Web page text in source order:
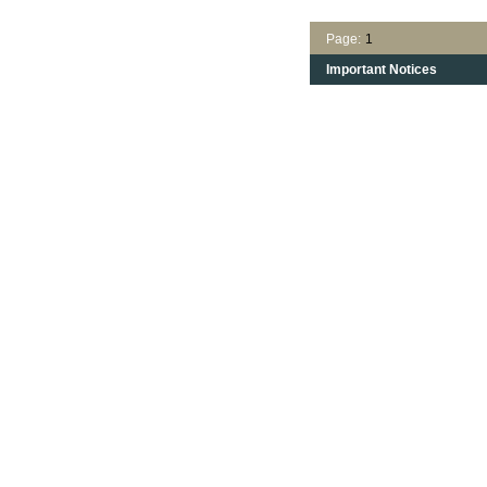
Page: 1
Important Notices